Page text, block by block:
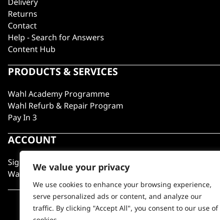
We value your privacy
We use cookies to enhance your browsing experience,
serve personalized ads or content, and analyze our
traffic. By clicking "Accept All", you consent to our use of
Returns
Contact
Help - Search for Answers
Content Hub
PRODUCTS & SERVICES
Wahl Academy Programme
Wahl Refurb & Repair Program
Pay In 3
ACCOUNT
Sign in / Register
Wahl Rewards